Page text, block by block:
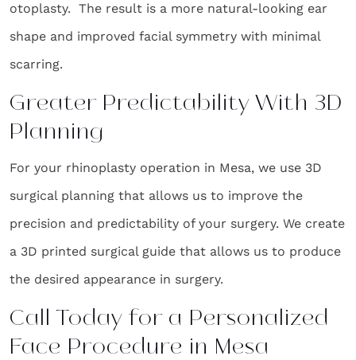
otoplasty. The result is a more natural-looking ear
shape and improved facial symmetry with minimal
scarring.
Greater Predictability With 3D
Planning
For your rhinoplasty operation in Mesa, we use 3D
surgical planning that allows us to improve the
precision and predictability of your surgery. We create
a 3D printed surgical guide that allows us to produce
the desired appearance in surgery.
Call Today for a Personalized
Face Procedure in Mesa